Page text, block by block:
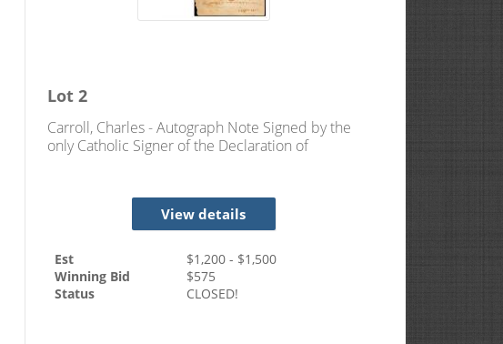
Lot 2
Carroll, Charles - Autograph Note Signed by the
only Catholic Signer of the Declaration of
View details
Est $1,200- $1,500
Winning Bid
$575
Status
CLOSED!